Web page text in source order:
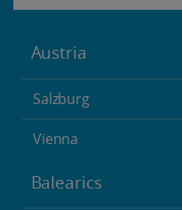
Austria
Salzburg
Vienna
Balearics